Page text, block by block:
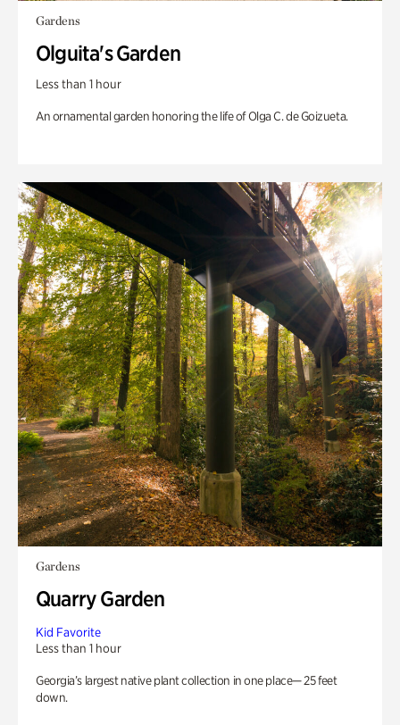
Gardens
Olguita's Garden
Less than 1 hour
An ornamental garden honoring the life of Olga C. de Goizueta.
Gardens
Quarry Garden
Kid Favorite
Less than 1 hour
Georgia’s largest native plant collection in one place— 25 feet
down.